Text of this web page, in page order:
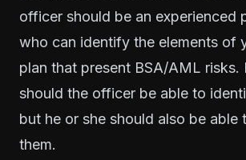
officer should be an experienced
who can identify the elements of
plan that present BSA/AML risks.
should the officer be able to
but he or she should also be able
them.